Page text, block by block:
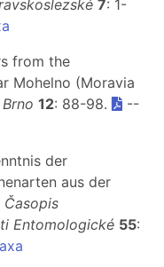
7: 1-
from the
Mohelno (Moravia
12: 88-98.
--
der
aus der
Časopis
Entomologické 55: